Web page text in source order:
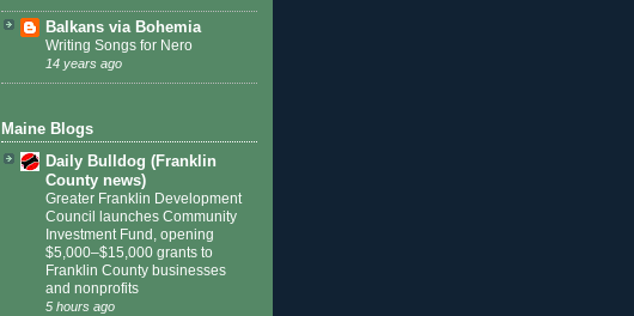
Balkans via Bohemia
Writing Songs for Nero
14 years ago
Maine Blogs
Daily Bulldog (Franklin
County news)
Greater Franklin Development
Council launches Community
Investment Fund, opening
$5,000–$15,000 grants to
Franklin County businesses
and nonprofits
5 hours ago